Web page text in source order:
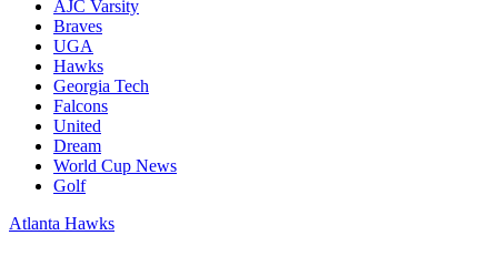
AJC Varsity
Braves
UGA
Hawks
Georgia Tech
Falcons
United
Dream
World Cup News
Golf
Atlanta Hawks